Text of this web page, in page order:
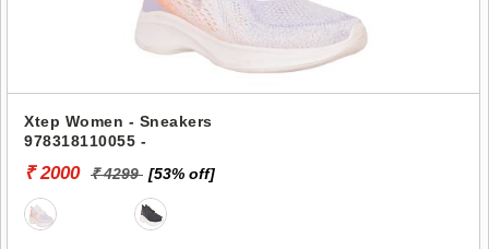
Xtep Women - Sneakers
978318110055 -
₹ 2000 ₹ 4299 [53% off]